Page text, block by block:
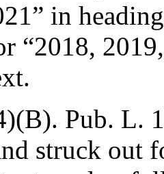
in
“2018,
Pub. L.
struck out